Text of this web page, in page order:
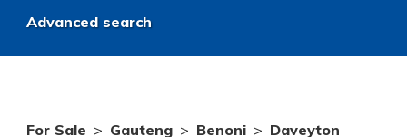
Advanced search
For Sale > Gauteng > Benoni > Daveyton